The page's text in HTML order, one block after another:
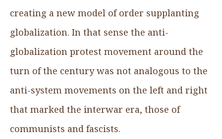
creating a new model of order supplanting
globalization. In that sense the anti-
globalization protest movement around the
turn of the century was not analogous to the
anti-system movements on the left and right
that marked the interwar era, those of
communists and fascists.